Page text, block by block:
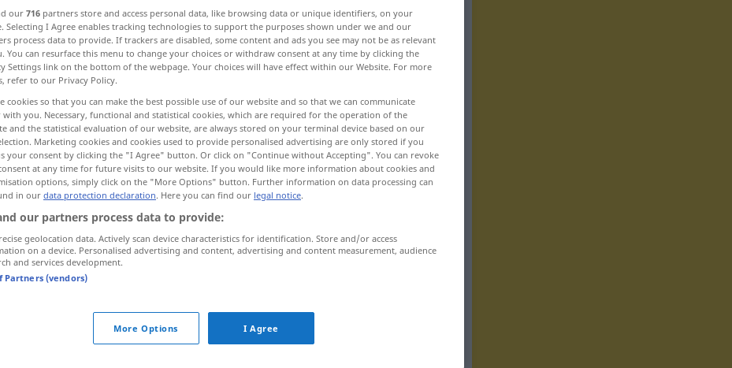
our716 partners store and access personal data, like browsing data or unique identifiers, on your
Selecting I Agree enables tracking technologies to support the purposes shown under we and our
process data to provide. If trackers are disabled, some content and ads you see may not be as relevant
You can resurface this menu to change your choices or withdraw consent at any time by clicking the
Settings link on the bottom of the webpage. Your choices will have effect within our Website. For more
refer to our Privacy Policy.
cookies so that you can make the best possible use of our website and so that we can communicate
with you. Necessary, functional and statistical cookies, which are required for the operation of the
and the statistical evaluation of our website, are always stored on your terminal device based on our
Marketing cookies and cookies used to provide personalised advertising are only stored if you
your consent by clicking the "I Agree" button. Or click on "Continue without Accepting". You can revoke
at any time for future visits to our website. If you would like more information about cookies and
options, simply click on the "More Options" button. Further information on data processing can
in ourdata protection declaration. Here you can find our legal notice.
our partners process data to provide:
geolocation data. Actively scan device characteristics for identification. Store and/or access
on a device. Personalised advertising and content, advertising and content measurement, audience
and services development.
Partners (vendors)
More Options I Agree